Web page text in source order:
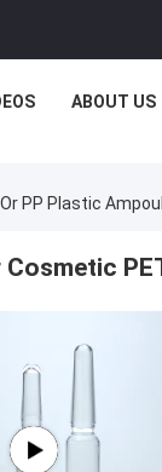
ABOUT US
PP Plastic
Cosmetic